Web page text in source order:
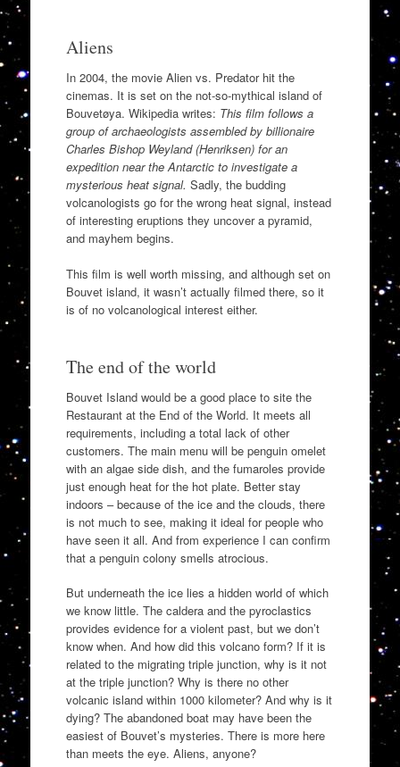
Aliens
In 2004, the movie Alien vs. Predator hit the
cinemas. It is set on the not-so-mythical island of
Bouvetøya. Wikipedia writes: This film follows a
group of archaeologists assembled by billionaire
Charles Bishop Weyland (Henriksen) for an
expedition near the Antarctic to investigate a
mysterious heat signal. Sadly, the budding
volcanologists go for the wrong heat signal, instead
of interesting eruptions they uncover a pyramid,
and mayhem begins.
This film is well worth missing, and although set on
Bouvet island, it wasn’t actually filmed there, so it
is of no volcanological interest either.
The end of the world
Bouvet Island would be a good place to site the
Restaurant at the End of the World. It meets all
requirements, including a total lack of other
customers. The main menu will be penguin omelet
with an algae side dish, and the fumaroles provide
just enough heat for the hot plate. Better stay
indoors – because of the ice and the clouds, there
is not much to see, making it ideal for people who
have seen it all. And from experience I can confirm
that a penguin colony smells atrocious.
But underneath the ice lies a hidden world of which
we know little. The caldera and the pyroclastics
provides evidence for a violent past, but we don’t
know when. And how did this volcano form? If it is
related to the migrating triple junction, why is it not
at the triple junction? Why is there no other
volcanic island within 1000 kilometer? And why is it
dying? The abandoned boat may have been the
easiest of Bouvet’s mysteries. There is more here
than meets the eye. Aliens, anyone?